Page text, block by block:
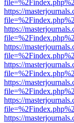
https://
https://
https://
https://
https://
https://
https://